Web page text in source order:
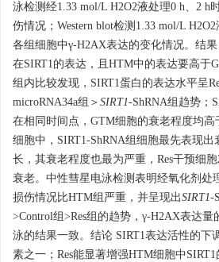
泳检测经1.33 mol/L H2O2液处理0 h、2 h
伤情况；Western blot检测1.33 mol/L H2O2
各组细胞中γ-H2AX表达的变化情况。结
在SIRT1的表达，且HTM中的表达要高于
组内比较发现，SIRT1蛋白的表达水平呈
microRNA34a组＞SIRT1-ShRNA组趋势；
在相同时间点，GTM细胞的衰老程度均
细胞中，SIRT1-ShRNA组细胞最先表现
长，其衰老程度也最为严重，Res干预细
衰老。中性彗星电泳检测表明经氧化剂处
损伤情况比HTM组严重，并呈现出SIRT1-
>Control组>Res组的趋势，γ-H2AX表达
泳的结果一致。结论 SIRT1表达活性的下
素之一；Res能显著增强HTM细胞中